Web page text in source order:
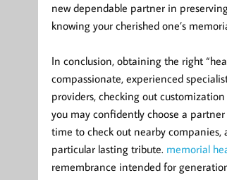
new dependable partner in
knowing your cherished one’s
In conclusion, obtaining the right
compassionate, experienced
providers, checking out
you may confidently choose a
time to check out nearby companies,
particular lasting tribute. memorial
remembrance intended for